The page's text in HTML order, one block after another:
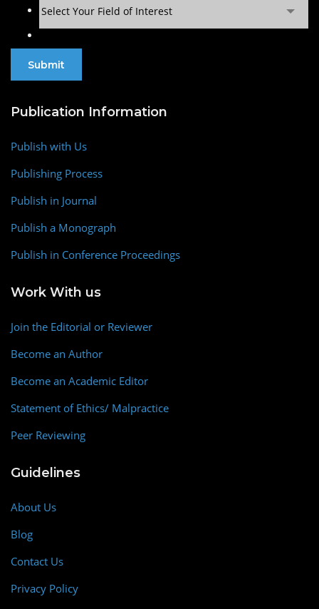
Select Your Field of Interest
Publication Information
Publish with Us
Publishing Process
Publish in Journal
Publish a Monograph
Publish in Conference Proceedings
Work With us
Join the Editorial or Reviewer
Become an Author
Become an Academic Editor
Statement of Ethics/ Malpractice
Peer Reviewing
Guidelines
About Us
Blog
Contact Us
Privacy Policy